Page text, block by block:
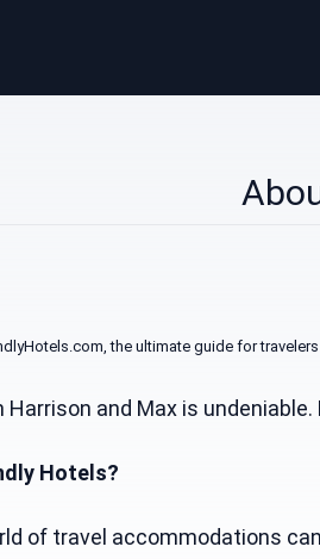
the ultimate guide for
Harrison and Max is
Hotels?
of travel accommodations